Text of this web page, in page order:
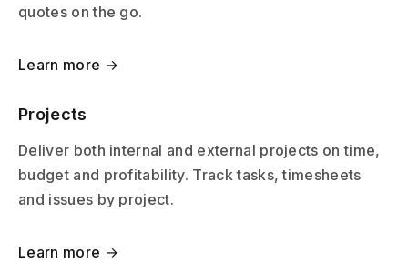
quotes on the go.
Learn more →
Projects
Deliver both internal and external projects on time,
budget and profitability. Track tasks, timesheets
and issues by project.
Learn more →